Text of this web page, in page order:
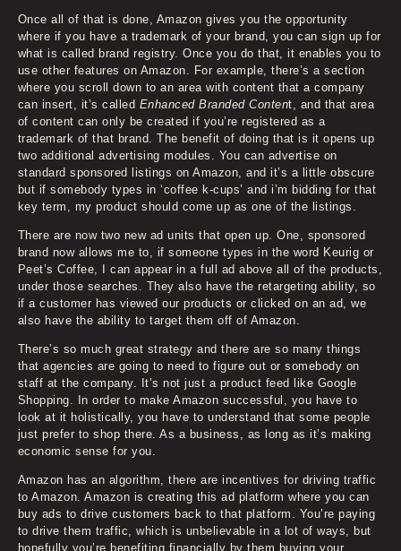
Once all of that is done, Amazon gives you the opportunity
where if you have a trademark of your brand, you can sign up for
what is called brand registry. Once you do that, it enables you to
use other features on Amazon. For example, there’s a section
where you scroll down to an area with content that a company
can insert, it’s called Enhanced Branded Content, and that area
of content can only be created if you’re registered as a
trademark of that brand. The benefit of doing that is it opens up
two additional advertising modules. You can advertise on
standard sponsored listings on Amazon, and it’s a little obscure
but if somebody types in ‘coffee k-cups’ and i’m bidding for that
key term, my product should come up as one of the listings.
There are now two new ad units that open up. One, sponsored
brand now allows me to, if someone types in the word Keurig or
Peet’s Coffee, I can appear in a full ad above all of the products,
under those searches. They also have the retargeting ability, so
if a customer has viewed our products or clicked on an ad, we
also have the ability to target them off of Amazon.
There’s so much great strategy and there are so many things
that agencies are going to need to figure out or somebody on
staff at the company. It’s not just a product feed like Google
Shopping. In order to make Amazon successful, you have to
look at it holistically, you have to understand that some people
just prefer to shop there. As a business, as long as it’s making
economic sense for you.
Amazon has an algorithm, there are incentives for driving traffic
to Amazon. Amazon is creating this ad platform where you can
buy ads to drive customers back to that platform. You’re paying
to drive them traffic, which is unbelievable in a lot of ways, but
hopefully you’re benefiting financially by them buying your